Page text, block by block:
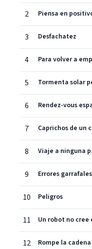
2 Piensa en
3 Desfachatez
4 Para volver a
5 Tormenta solar
6 Rendez-vous
7 Caprichos de un
8 Viaje a ninguna
9 Errores garrafales
10 Peligros
11 Un robot no cree
12 Rompe la cadena